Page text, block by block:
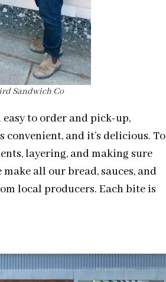
Sandwich Co
easy to order and pick-up,
convenient, and it’s delicious. To
layering, and making sure
all our bread, sauces, and
local producers. Each bite is